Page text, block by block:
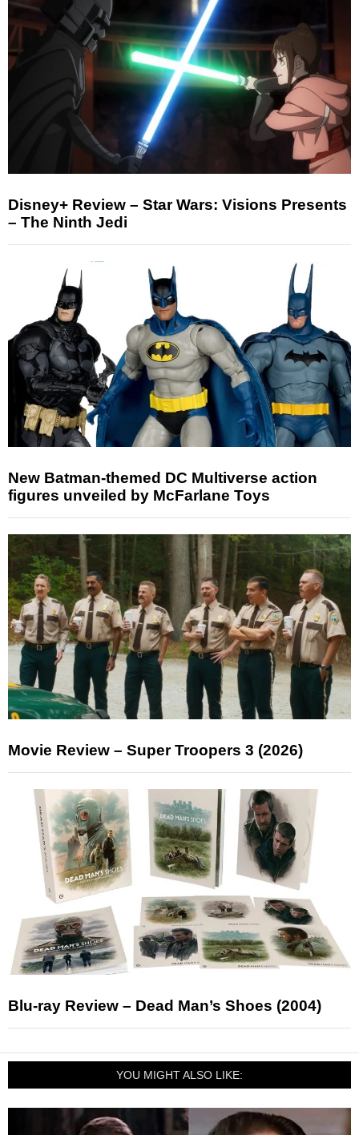
Disney+ Review – Star Wars: Visions Presents
– The Ninth Jedi
New Batman-themed DC Multiverse action
figures unveiled by McFarlane Toys
Movie Review – Super Troopers 3 (2026)
Blu-ray Review – Dead Man’s Shoes (2004)
YOU MIGHT ALSO LIKE: